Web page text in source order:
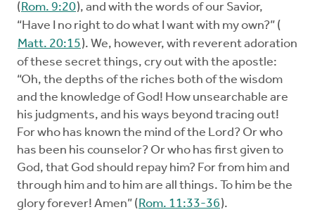
(Rom. 9:20), and with the words of our Savior,
“Have I no right to do what I want with my own?” (
Matt. 20:15). We, however, with reverent adoration
of these secret things, cry out with the apostle:
“Oh, the depths of the riches both of the wisdom
and the knowledge of God! How unsearchable are
his judgments, and his ways beyond tracing out!
For who has known the mind of the Lord? Or who
has been his counselor? Or who has first given to
God, that God should repay him? For from him and
through him and to him are all things. To him be the
glory forever! Amen” (Rom. 11:33-36).